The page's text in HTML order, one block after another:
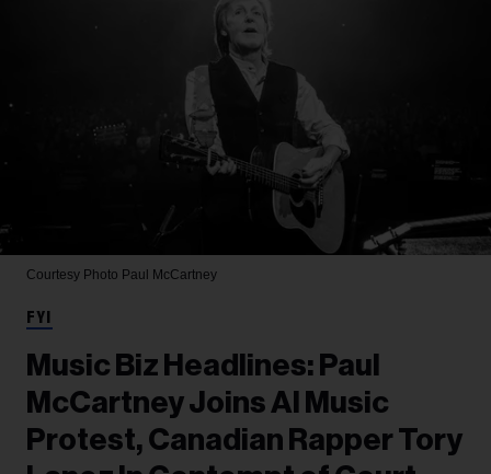
Courtesy Photo Paul McCartney
FYI
Music Biz Headlines: Paul
McCartney Joins AI Music
Protest, Canadian Rapper Tory